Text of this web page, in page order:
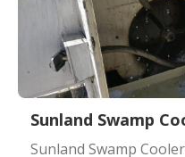
Sunland Swamp
Sunland Swamp